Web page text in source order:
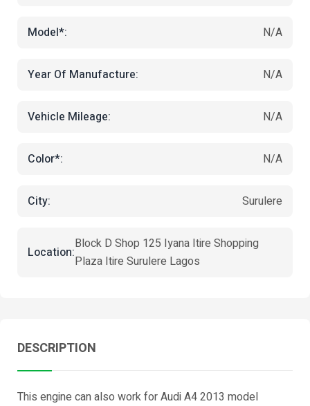
Model*: N/A
Year Of Manufacture: N/A
Vehicle Mileage: N/A
Color*: N/A
City: Surulere
Location:
Block D Shop 125 Iyana Itire Shopping
Plaza Itire Surulere Lagos
DESCRIPTION
This engine can also work for Audi A4 2013 model